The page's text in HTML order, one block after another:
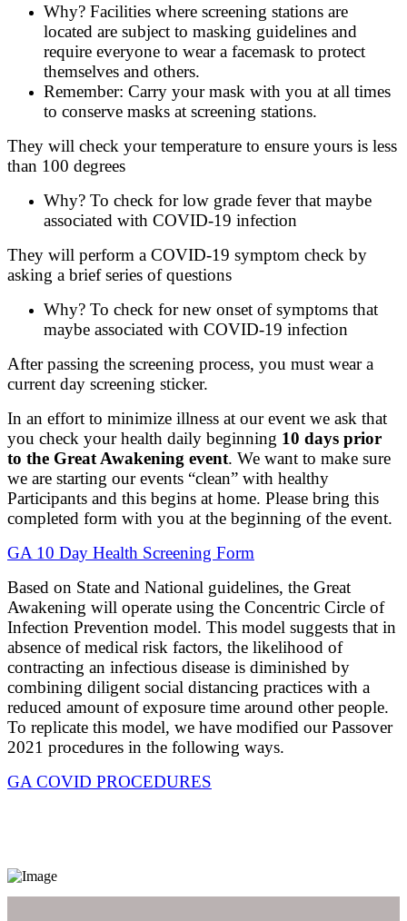
Why? Facilities where screening stations are
located are subject to masking guidelines and
require everyone to wear a facemask to protect
themselves and others.
Remember: Carry your mask with you at all times
to conserve masks at screening stations.
They will check your temperature to ensure yours is less
than 100 degrees
Why? To check for low grade fever that maybe
associated with COVID-19 infection
They will perform a COVID-19 symptom check by
asking a brief series of questions
Why? To check for new onset of symptoms that
maybe associated with COVID-19 infection
After passing the screening process, you must wear a
current day screening sticker.
In an effort to minimize illness at our event we ask that
you check your health daily beginning 10 days prior
to the Great Awakening event. We want to make sure
we are starting our events “clean” with healthy
Participants and this begins at home. Please bring this
completed form with you at the beginning of the event.
GA 10 Day Health Screening Form
Based on State and National guidelines, the Great
Awakening will operate using the Concentric Circle of
Infection Prevention model. This model suggests that in
absence of medical risk factors, the likelihood of
contracting an infectious disease is diminished by
combining diligent social distancing practices with a
reduced amount of exposure time around other people.
To replicate this model, we have modified our Passover
2021 procedures in the following ways.
GA COVID PROCEDURES